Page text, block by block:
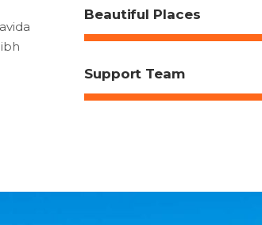
Beautiful Places
Support Team